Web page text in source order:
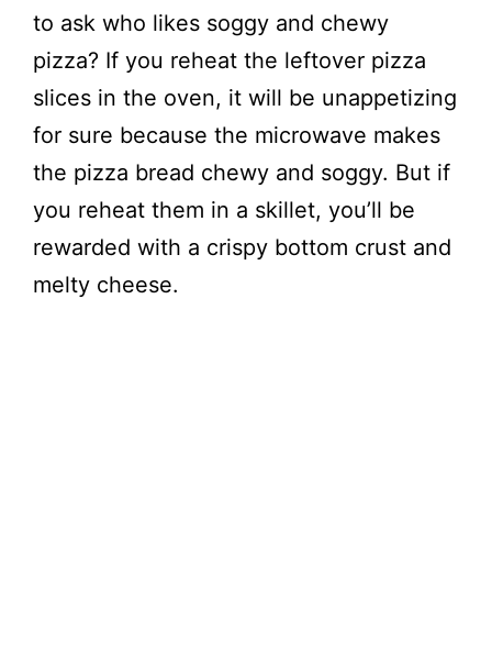
to ask who likes soggy and chewy
pizza? If you reheat the leftover pizza
slices in the oven, it will be unappetizing
for sure because the microwave makes
the pizza bread chewy and soggy. But if
you reheat them in a skillet, you’ll be
rewarded with a crispy bottom crust and
melty cheese.